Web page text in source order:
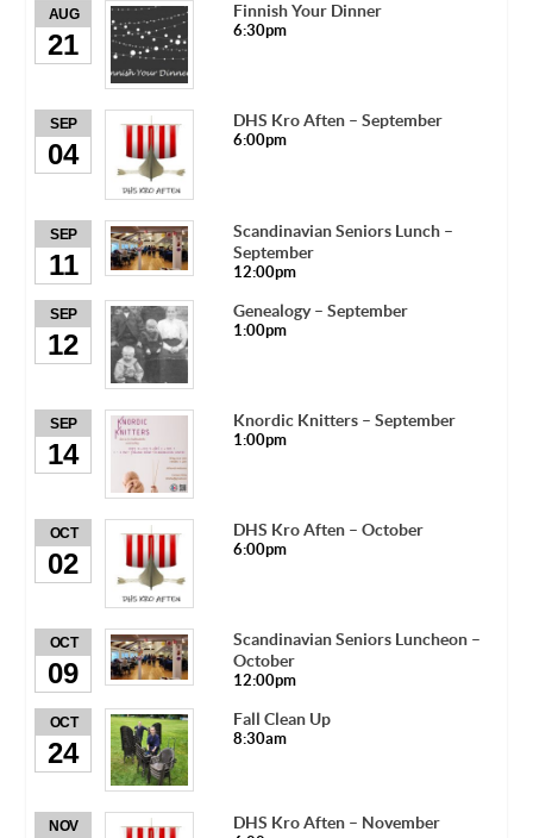
AUG
21
Finnish Your Dinner
6:30pm
SEP
04
DHS Kro Aften – September
6:00pm
SEP
11
Scandinavian Seniors Lunch –
September
12:00pm
SEP
12
Genealogy – September
1:00pm
SEP
14
Knordic Knitters – September
1:00pm
OCT
02
DHS Kro Aften – October
6:00pm
OCT
09
Scandinavian Seniors Luncheon –
October
12:00pm
OCT
24
Fall Clean Up
8:30am
NOV DHS Kro Aften – November